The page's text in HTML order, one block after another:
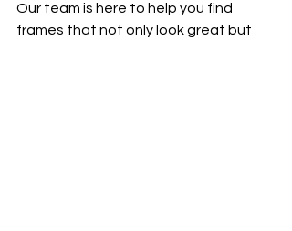
Our team is here to help you find
frames that not only look great but